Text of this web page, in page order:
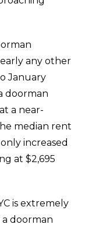
any other
January
doorman
a near-
median rent
increased
at $2,695
is extremely
doorman